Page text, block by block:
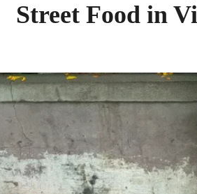
Street Food in